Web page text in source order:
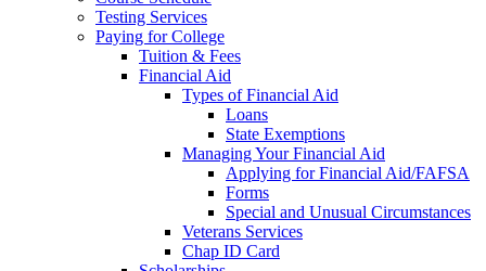
Testing Services
Paying for College
Tuition & Fees
Financial Aid
Types of Financial Aid
Loans
State Exemptions
Managing Your Financial Aid
Applying for Financial Aid/FAFSA
Forms
Special and Unusual Circumstances
Veterans Services
Chap ID Card